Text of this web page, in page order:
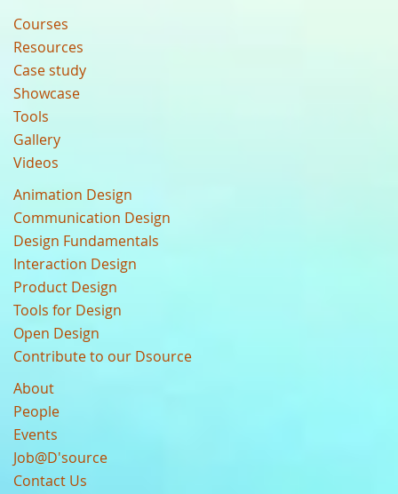
Courses
Resources
Case study
Showcase
Tools
Gallery
Videos
Animation Design
Communication Design
Design Fundamentals
Interaction Design
Product Design
Tools for Design
Open Design
Contribute to our Dsource
About
People
Events
Job@D'source
Contact Us